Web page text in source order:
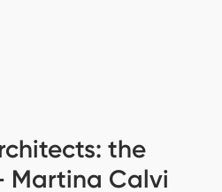
the
Martina Calvi